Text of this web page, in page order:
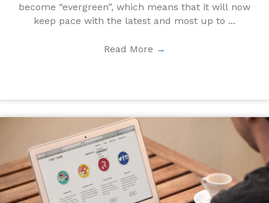
become “evergreen”, which means that it will now
keep pace with the latest and most up to ...
Read More →